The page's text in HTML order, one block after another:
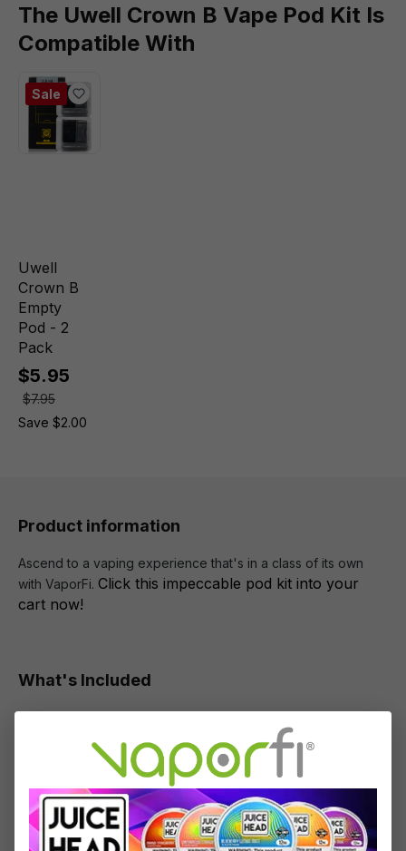
The Uwell Crown B Vape Pod Kit Is
Compatible With
Sale
Uwell
Crown B
Empty
Pod - 2
Pack
$5.95
$7.95
Save $2.00
Product information
Ascend to a vaping experience that's in a class of its own
with VaporFi. Click this impeccable pod kit into your
cart now!
What's Included
1 x Crown B Pod
1 x 0.3ohm PA Coil
1 x 0.8ohm PA Coil
1 x User Manual
1 x Type-C Cable
2 x 510 Drip Tips